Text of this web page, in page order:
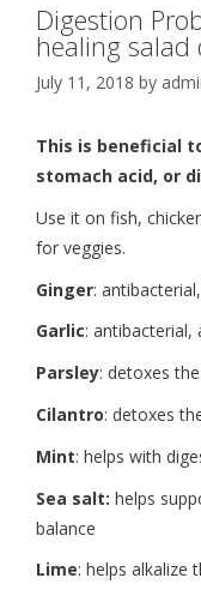
Digestion
healing salad
July 11, 2018 by
This is beneficial
stomach acid, or
Use it on fish,
for veggies.
Ginger:
Garlic: antibacterial,
Parsley: detoxes
Cilantro: detoxes
Mint: helps with
Sea salt: helps
balance
Lime: helps alkalize